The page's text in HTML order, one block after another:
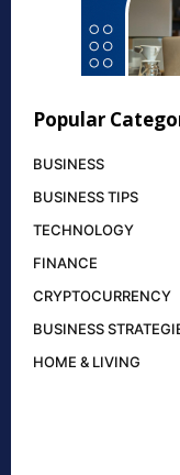
Popular
BUSINESS
BUSINESS TIPS
TECHNOLOGY
FINANCE
CRYPTOCURRENCY
BUSINESS
HOME & LIVING